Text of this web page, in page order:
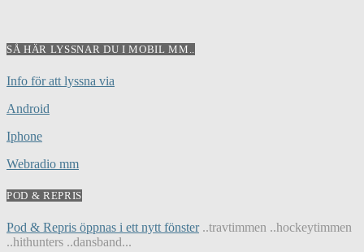
SÅ HÄR LYSSNAR DU I MOBIL MM..
Info för att lyssna via
Android
Iphone
Webradio mm
POD & REPRIS
Pod & Repris öppnas i ett nytt fönster..travtimmen ..hockeytimmen
..hithunters ..dansband...